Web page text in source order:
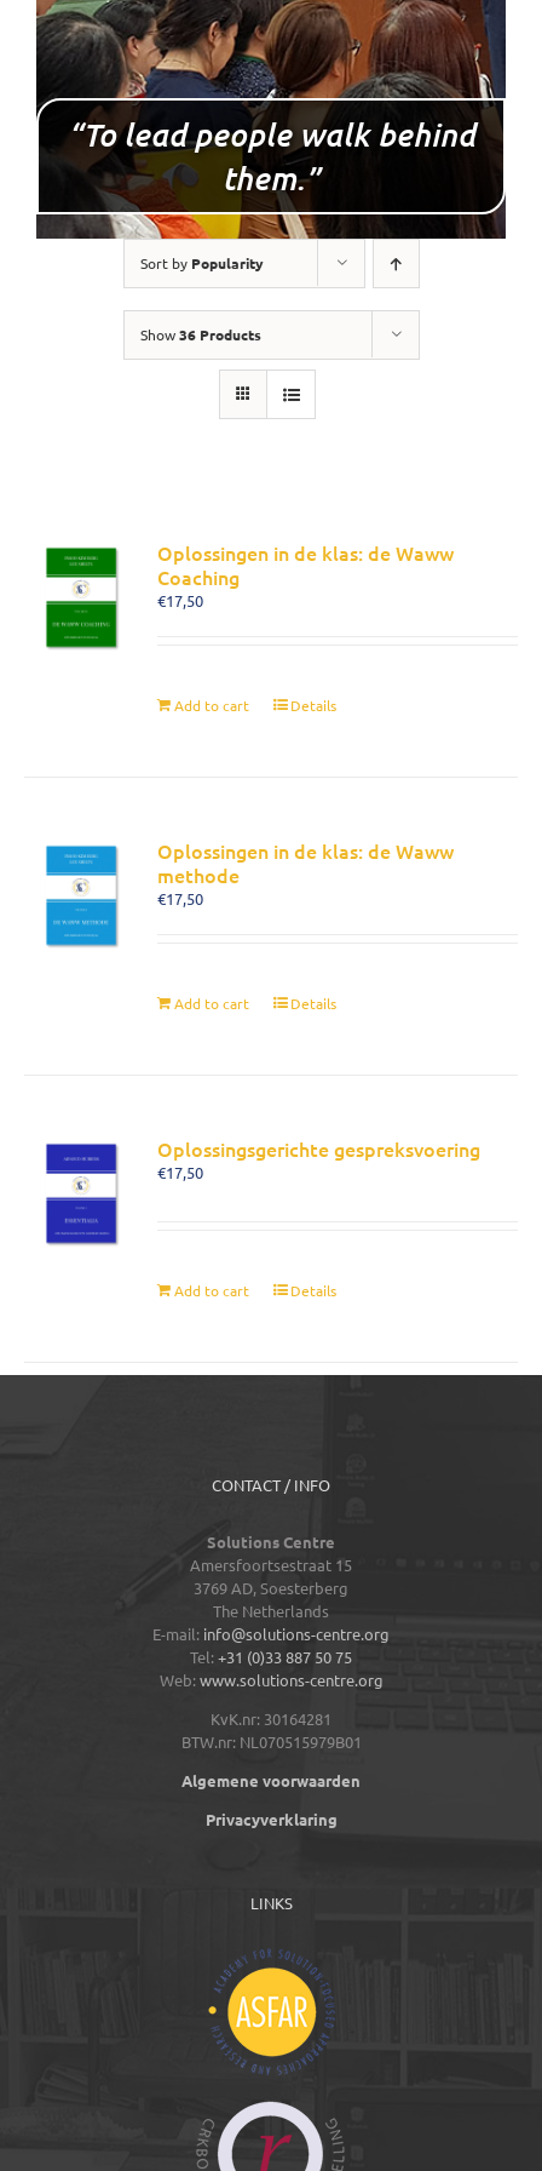
“To lead people walk behind
them.”
Sort by Popularity
Show36 Products
Oplossingen in de klas: de Waww
Coaching
€17,50
Add to cart Details
Oplossingen in de klas: de Waww
methode
€17,50
Add to cart Details
Oplossingsgerichte gespreksvoering
€17,50
Add to cart Details
CONTACT / INFO
Solutions Centre
Amersfoortsestraat 15
3769 AD,Soesterberg
The Netherlands
E-mail: info@solutions-centre.org
Tel: +31 (0)33 887 50 75
Web: www.solutions-centre.org
KvK.nr: 30164281
BTW.nr: NL070515979B01
Algemene voorwaarden
Privacyverklaring
LINKS